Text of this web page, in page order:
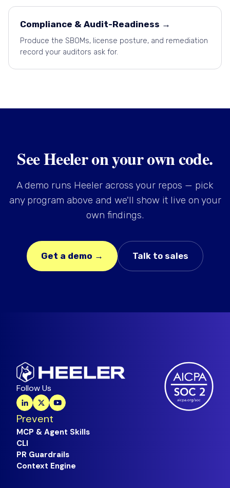
Compliance & Audit-Readiness →
Produce the SBOMs, license posture, and remediation
record your auditors ask for.
See Heeler on your own code.
A demo runs Heeler across your repos — pick
any program above and we'll show it live on your
own findings.
Get a demo → Talk to sales
Follow Us
Prevent
MCP & Agent Skills
CLI
PR Guardrails
Context Engine